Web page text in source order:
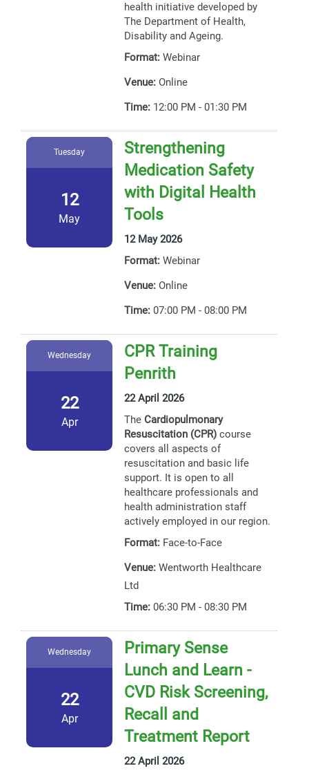
health initiative developed by
The Department of Health,
Disability and Ageing.
Format: Webinar
Venue: Online
Time: 12:00 PM - 01:30 PM
Tuesday
12
May
Strengthening
Medication Safety
with Digital Health
Tools
12 May 2026
Format: Webinar
Venue: Online
Time: 07:00 PM - 08:00 PM
Wednesday
22
Apr
CPR Training
Penrith
22 April 2026
The Cardiopulmonary
Resuscitation (CPR) course
covers all aspects of
resuscitation and basic life
support. It is open to all
healthcare professionals and
health administration staff
actively employed in our region.
Format: Face-to-Face
Venue: Wentworth Healthcare
Ltd
Time: 06:30 PM - 08:30 PM
Wednesday
22
Apr
Primary Sense
Lunch and Learn -
CVD Risk Screening,
Recall and
Treatment Report
22 April 2026